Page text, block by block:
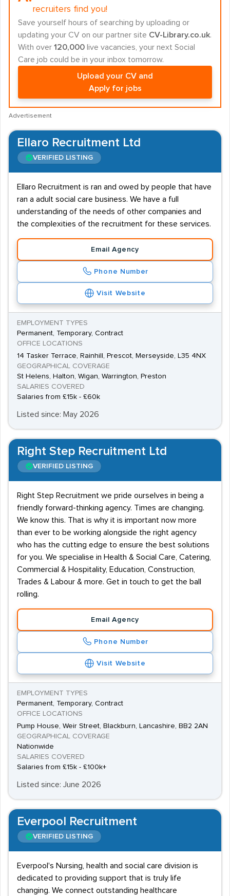
recruiters find you!
Save yourself hours of searching by uploading or
updating your CV on our partner site CV-Library.co.uk.
With over 120,000 live vacancies, your next Social
Care job could be in your inbox tomorrow.
Upload your CV and
Apply for jobs
Advertisement
Ellaro Recruitment Ltd
VERIFIED LISTING
Ellaro Recruitment is ran and owed by people that have
ran a adult social care business. We have a full
understanding of the needs of other companies and
the complexities of the recruitment for these services.
Email Agency
Phone Number
Visit Website
EMPLOYMENT TYPES
Permanent, Temporary, Contract
OFFICE LOCATIONS
14 Tasker Terrace, Rainhill, Prescot, Merseyside, L35 4NX
GEOGRAPHICAL COVERAGE
St Helens, Halton, Wigan, Warrington, Preston
SALARIES COVERED
Salaries from £15k - £60k
Listed since: May 2026
Right Step Recruitment Ltd
VERIFIED LISTING
Right Step Recruitment we pride ourselves in being a
friendly forward-thinking agency. Times are changing.
We know this. That is why it is important now more
than ever to be working alongside the right agency
who has the cutting edge to ensure the best solutions
for you. We specialise in Health & Social Care, Catering,
Commercial & Hospitality, Education, Construction,
Trades & Labour & more. Get in touch to get the ball
rolling.
Email Agency
Phone Number
Visit Website
EMPLOYMENT TYPES
Permanent, Temporary, Contract
OFFICE LOCATIONS
Pump House, Weir Street, Blackburn, Lancashire, BB2 2AN
GEOGRAPHICAL COVERAGE
Nationwide
SALARIES COVERED
Salaries from £15k - £100k+
Listed since: June 2026
Everpool Recruitment
VERIFIED LISTING
Everpool's Nursing, health and social care division is
dedicated to providing support that is truly life
changing. We connect outstanding healthcare